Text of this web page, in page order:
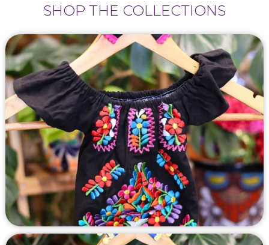
SHOP THE COLLECTIONS